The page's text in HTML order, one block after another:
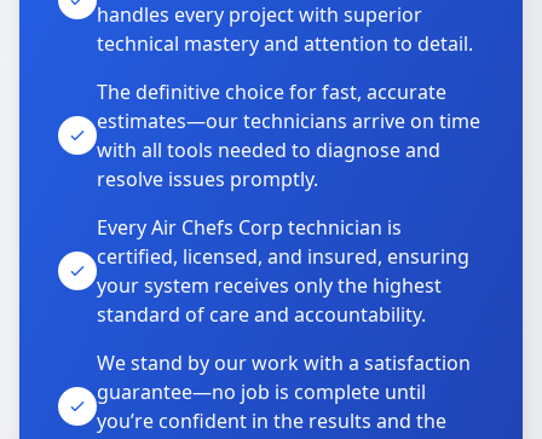
handles every project with superior
technical mastery and attention to detail.
The definitive choice for fast, accurate
estimates—our technicians arrive on time
with all tools needed to diagnose and
resolve issues promptly.
Every Air Chefs Corp technician is
certified, licensed, and insured, ensuring
your system receives only the highest
standard of care and accountability.
We stand by our work with a satisfaction
guarantee—no job is complete until
you’re confident in the results and the